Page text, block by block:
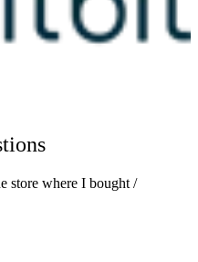
store where I bought /